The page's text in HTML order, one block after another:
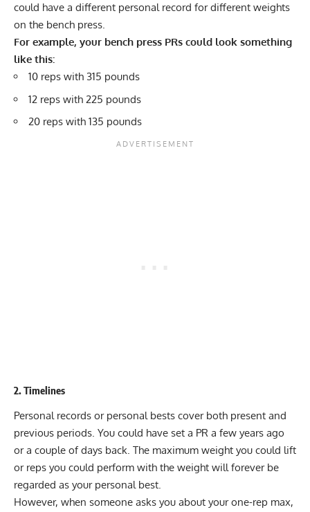
could have a different personal record for different weights
on the bench press.
For example, your bench press PRs could look something
like this:
10 reps with 315 pounds
12 reps with 225 pounds
20 reps with 135 pounds
2. Timelines
Personal records or personal bests cover both present and
previous periods. You could have set a PR a few years ago
or a couple of days back. The maximum weight you could lift
or reps you could perform with the weight will forever be
regarded as your personal best.
However, when someone asks you about your one-rep max,